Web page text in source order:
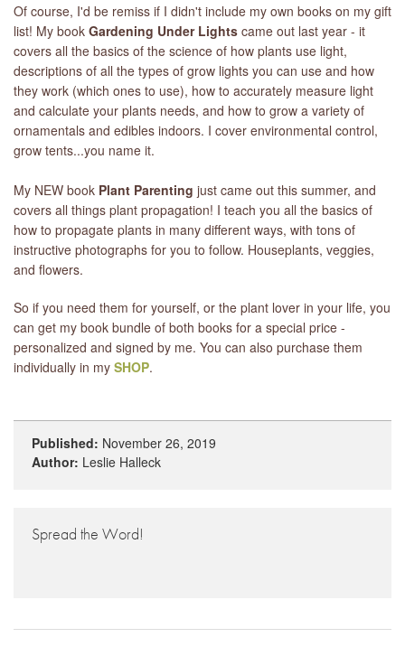
Of course, I'd be remiss if I didn't include my own books on my gift
list! My book Gardening Under Lights came out last year - it
covers all the basics of the science of how plants use light,
descriptions of all the types of grow lights you can use and how
they work (which ones to use), how to accurately measure light
and calculate your plants needs, and how to grow a variety of
ornamentals and edibles indoors. I cover environmental control,
grow tents...you name it.
My NEW book Plant Parenting just came out this summer, and
covers all things plant propagation! I teach you all the basics of
how to propagate plants in many different ways, with tons of
instructive photographs for you to follow. Houseplants, veggies,
and flowers.
So if you need them for yourself, or the plant lover in your life, you
can get my book bundle of both books for a special price -
personalized and signed by me. You can also purchase them
individually in my SHOP.
Published: November 26, 2019
Author: Leslie Halleck
Spread the Word!